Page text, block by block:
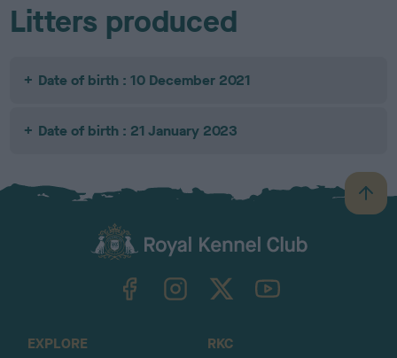
Litters produced
Date of birth : 10 December 2021
Date of birth : 21 January 2023
B
a
TheKennelClubUK on YouTube
EXPLORE
RKC